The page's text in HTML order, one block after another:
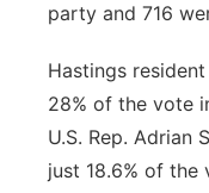
party and 716
Hastings
28% of the vote
U.S. Rep. Adrian
just 18.6% of the